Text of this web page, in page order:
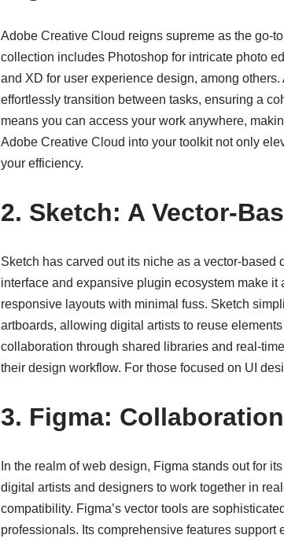
Adobe Creative Cloud reigns supreme as the go-
collection includes Photoshop for intricate photo
and XD for user experience design, among
effortlessly transition between tasks, ensuring a
means you can access your work anywhere,
Adobe Creative Cloud into your toolkit not only
your efficiency.
2. Sketch: A Vector-
Sketch has carved out its niche as a vector-
interface and expansive plugin ecosystem make
responsive layouts with minimal fuss. Sketch
artboards, allowing digital artists to reuse
collaboration through shared libraries and real-
their design workflow. For those focused on UI
3. Figma:
In the realm of web design, Figma stands out for
digital artists and designers to work together in
compatibility. Figma’s vector tools are
professionals. Its comprehensive features